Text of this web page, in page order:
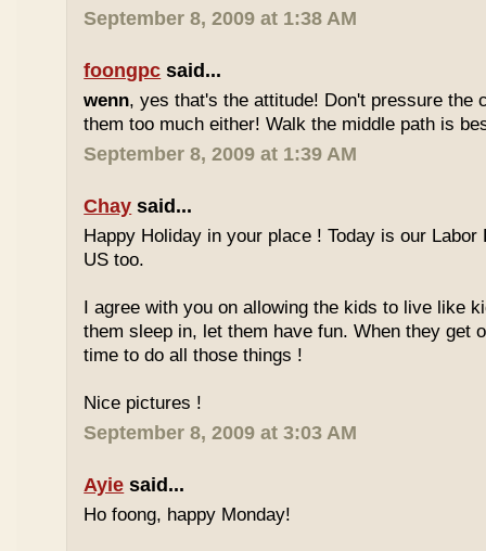
September 8, 2009 at 1:38 AM
foongpc said...
wenn, yes that's the attitude! Don't pressure the
them too much either! Walk the middle path is
September 8, 2009 at 1:39 AM
Chay said...
Happy Holiday in your place ! Today is our
US too.
I agree with you on allowing the kids to live like
them sleep in, let them have fun. When they get
time to do all those things !
Nice pictures !
September 8, 2009 at 3:03 AM
Ayie said...
Ho foong, happy Monday!